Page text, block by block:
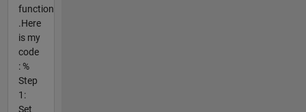
function
.Here
is my
code
: %
Step
1:
Set